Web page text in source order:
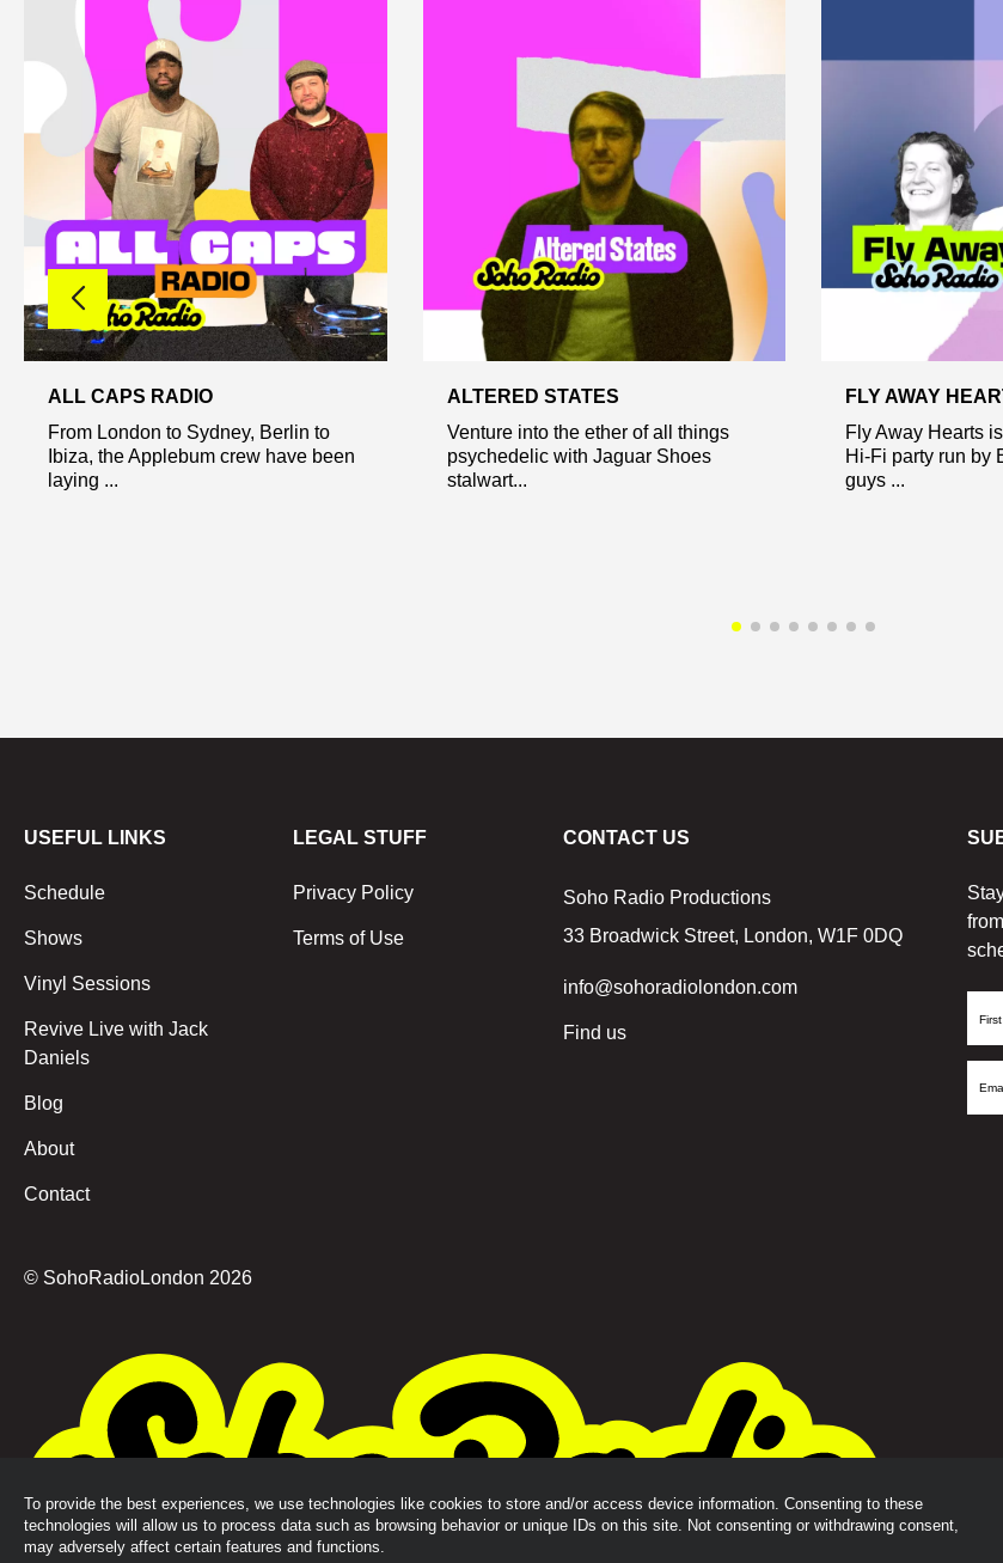
To provide the best experiences, we use technologies like cookies to store and/or access device information. Consenting to these
technologies will allow us to process data such as browsing behavior or unique IDs on this site. Not consenting or withdrawing consent,
may adversely affect certain features and functions.
ALL CAPS RADIO
From London to Sydney, Berlin to
Ibiza, the Applebum crew have been
laying ...
ALTERED STATES
Venture into the ether of all things
psychedelic with Jaguar Shoes
stalwart...
FLY AWAY
Fly Away Hearts
Hi-Fi party run by
guys ...
USEFUL LINKS
Schedule
Shows
Vinyl Sessions
Revive Live with Jack
Daniels
Blog
About
Contact
LEGAL STUFF
Privacy Policy
Terms of Use
CONTACT US
Soho Radio Productions
33 Broadwick Street, London, W1F 0DQ
info@sohoradiolondon.com
Find us
First
© SohoRadioLondon 2026